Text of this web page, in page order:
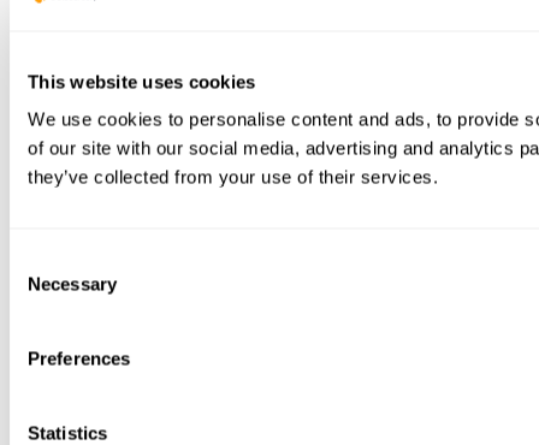
This website uses cookies
We use cookies to personalise content and ads, to provide
of our site with our social media, advertising and analytics
they’ve collected from your use of their services.
Selection
Necessary
Preferences
Statistics